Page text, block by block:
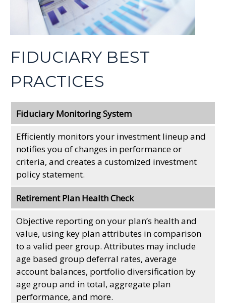
FIDUCIARY BEST
PRACTICES
Fiduciary Monitoring System
Efficiently monitors your investment lineup and
notifies you of changes in performance or
criteria, and creates a customized investment
policy statement.
Retirement Plan Health Check
Objective reporting on your plan’s health and
value, using key plan attributes in comparison
to a valid peer group. Attributes may include
age based group deferral rates, average
account balances, portfolio diversification by
age group and in total, aggregate plan
performance, and more.